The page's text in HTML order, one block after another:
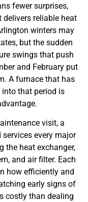
fewer surprises,
delivers reliable heat
winters may
but the sudden
swings that push
and February put
A furnace that has
into that period is
visit, a
every major
the heat exchanger,
and air filter. Each
how efficiently and
early signs of
costly than dealing